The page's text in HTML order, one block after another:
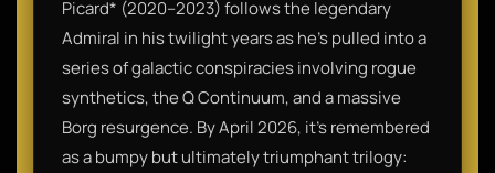
Picard* (2020–2023) follows the legendary
Admiral in his twilight years as he’s pulled into a
series of galactic conspiracies involving rogue
synthetics, the Q Continuum, and a massive
Borg resurgence. By April 2026, it’s remembered
as a bumpy but ultimately triumphant trilogy: